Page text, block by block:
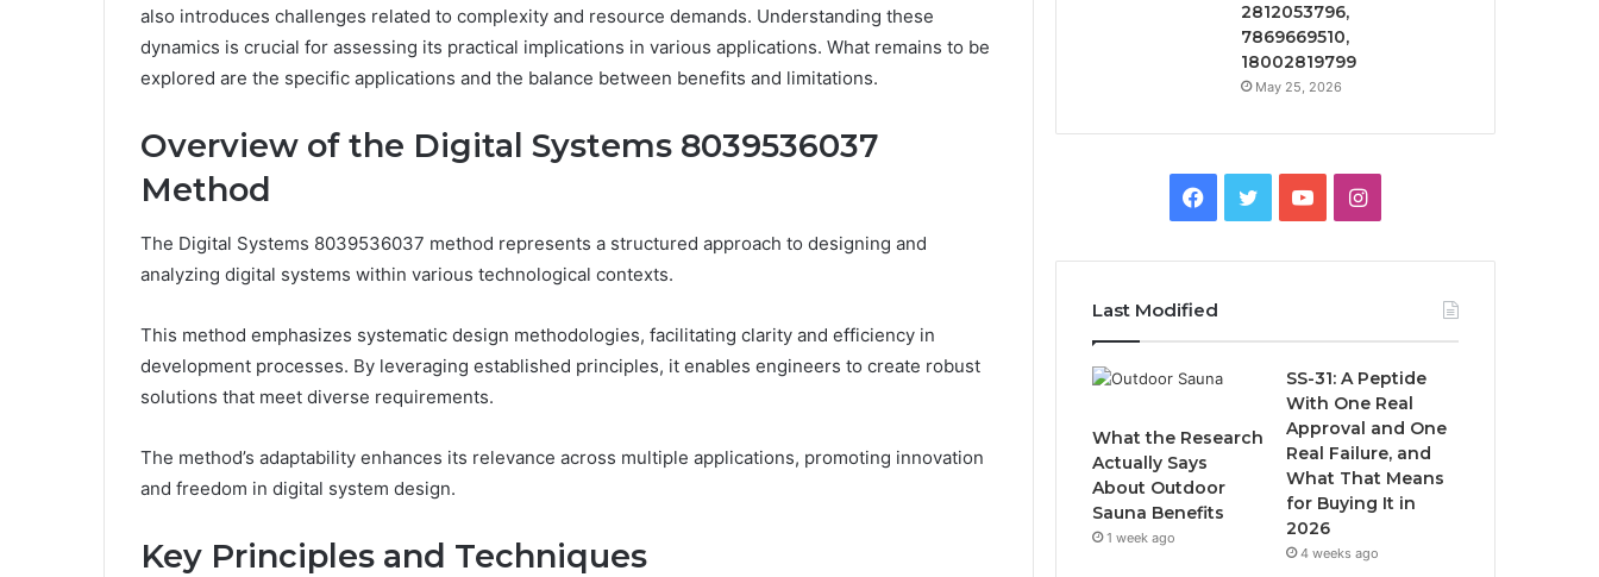
also introduces challenges related to complexity and resource demands. Understanding these
dynamics is crucial for assessing its practical implications in various applications. What remains to be
explored are the specific applications and the balance between benefits and limitations.
Overview of the Digital Systems 8039536037
Method
The Digital Systems 8039536037 method represents a structured approach to designing and
analyzing digital systems within various technological contexts.
This method emphasizes systematic design methodologies, facilitating clarity and efficiency in
development processes. By leveraging established principles, it enables engineers to create robust
solutions that meet diverse requirements.
The method’s adaptability enhances its relevance across multiple applications, promoting innovation
and freedom in digital system design.
Key Principles and Techniques
2812053796,
7869669510,
18002819799
May 25, 2026
Facebook
TwitterYouTubeInstagram
Last Modified
What the Research
Actually Says
About Outdoor
Sauna Benefits
1 week ago
SS-31: A Peptide
With One Real
Approval and One
Real Failure, and
What That Means
for Buying It in
2026
4 weeks ago